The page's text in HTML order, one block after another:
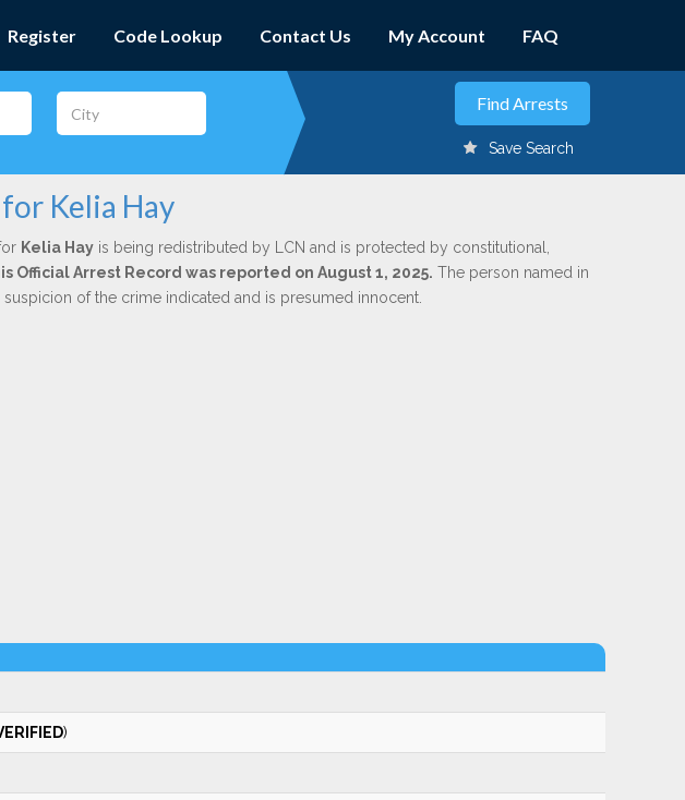
Register Code Lookup Contact Us My Account FAQ
Save Search
Kelia Hay
Kelia Hayis being redistributed by LCN and is protected by constitutional,
Official Arrest Record was reported on August 1, 2025. The person named in
of the crime indicated and is presumed innocent.
)